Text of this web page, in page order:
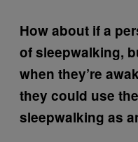
How about if a
of sleepwalking,
when they’re
they could use
sleepwalking as